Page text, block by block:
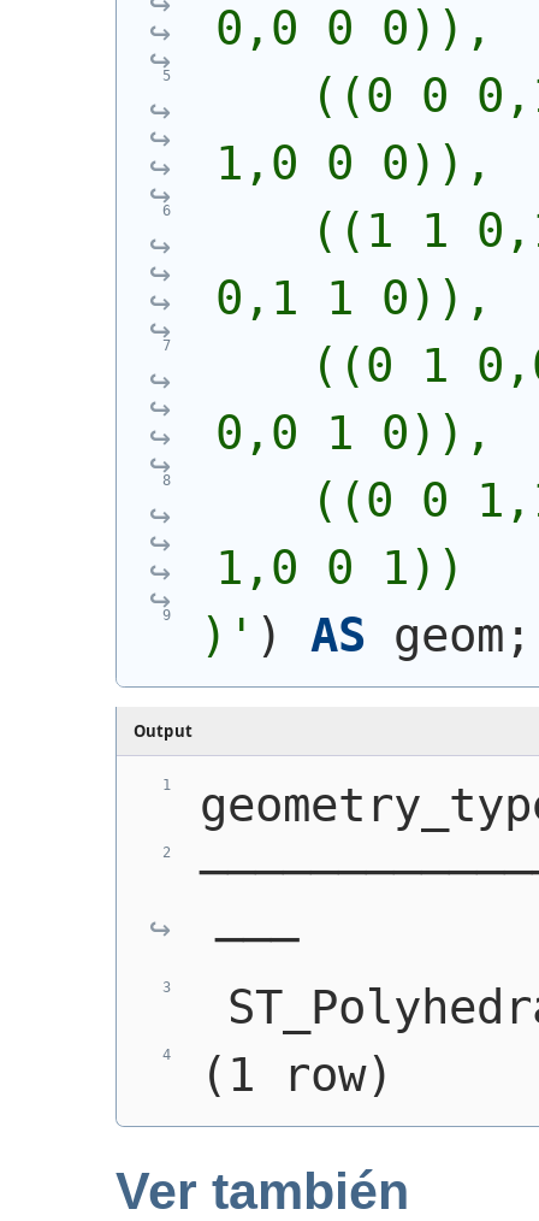
0,0 0 0)),
((0 0
1,0 0 0)),
((1 1
0,1 1 0)),
((0 1
0,0 1 0)),
((0 0
1,0 0 1))
)' ) AS geom;
Output
───
(1 row)
Ver también